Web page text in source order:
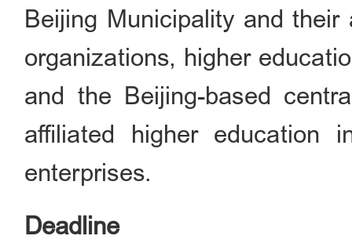
Beijing Municipality and their
organizations, higher
and the Beijing-based
affiliated higher education
enterprises.
Deadline